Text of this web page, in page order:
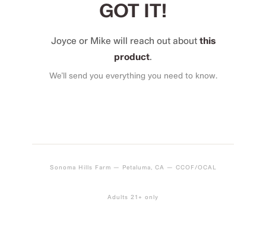
GOT IT!
Joyce or Mike will reach out about this
product
We’ll send you everything you need to know.
Sonoma Hills Farm — Petaluma, CA — CCOF/OCAL
Adults 21+ only